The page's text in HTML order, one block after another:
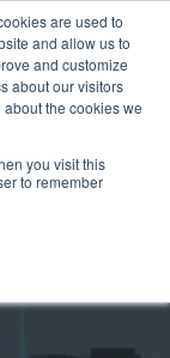
are used to
and allow us to
and customize
about our visitors
the cookies we
you visit this
to remember